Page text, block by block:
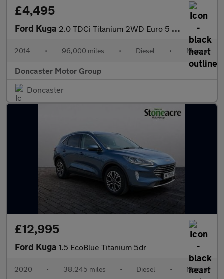
£4,495
Ford Kuga 2.0 TDCi Titanium 2WD Euro 5 5dr
2014 • 96,000 miles • Diesel • Manual
Doncaster Motor Group
Doncaster
£12,995
Ford Kuga 1.5 EcoBlue Titanium 5dr
2020 • 38,245 miles • Diesel • Manual